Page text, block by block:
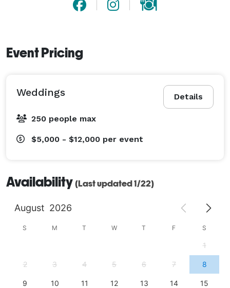
Event Pricing
Details
Weddings
250 people max
$5,000 - $12,000 per event
Availability (Last updated 1/22)
August 2026
S M T W T F S
1
2 3 4 5 6 7 8
9 10 11 12 13 14 15